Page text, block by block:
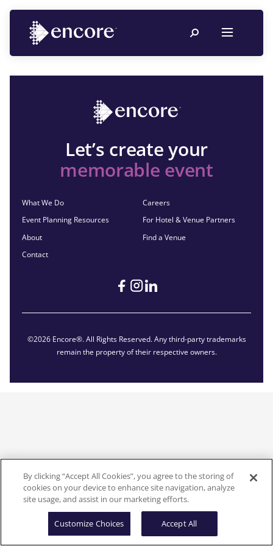
Let’s create your
memorable event
What We Do
Event Planning Resources
About
Contact
Careers
For Hotel & Venue Partners
Find a Venue
©2026 Encore®. All Rights Reserved. Any third-party trademarks
remain the property of their respective owners.
By clicking “Accept All Cookies”, you agree to the storing of
cookies on your device to enhance site navigation, analyze
site usage, and assist in our marketing efforts.
Customize Choices Accept All